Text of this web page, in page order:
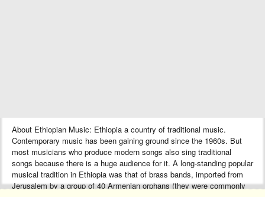
About Ethiopian Music: Ethiopia a country of traditional music.
Contemporary music has been gaining ground since the 1960s. But
most musicians who produce modern songs also sing traditional
songs because there is a huge audience for it. A long-standing popular
musical tradition in Ethiopia was that of brass bands, imported from
Jerusalem by a group of 40 Armenian orphans (they were commonly